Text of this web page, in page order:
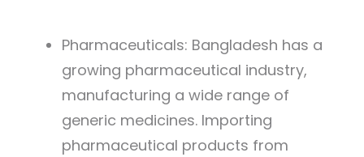
Pharmaceuticals: Bangladesh has a
growing pharmaceutical industry,
manufacturing a wide range of
generic medicines. Importing
pharmaceutical products from